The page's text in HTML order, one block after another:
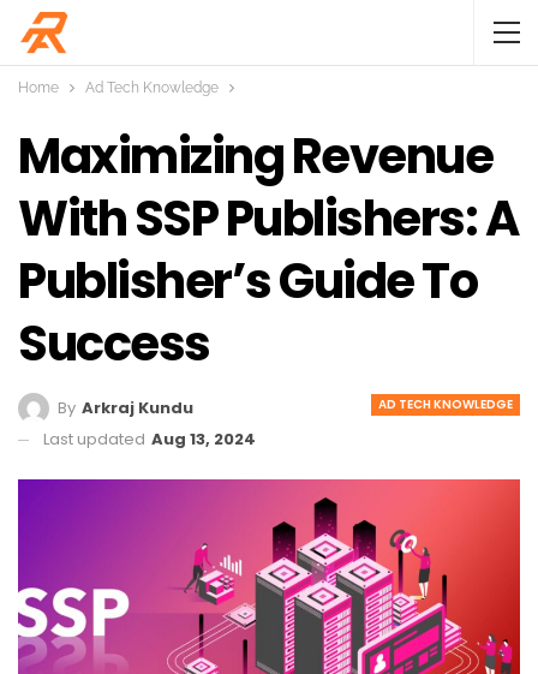
Home Ad Tech Knowledge
Maximizing Revenue
With SSP Publishers: A
Publisher’s Guide To
Success
AD TECH KNOWLEDGE
By Arkraj Kundu
Last updated Aug 13, 2024